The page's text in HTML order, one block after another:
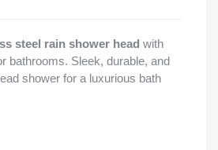
steel rain shower head with
bathrooms. Sleek, durable, and
shower for a luxurious bath